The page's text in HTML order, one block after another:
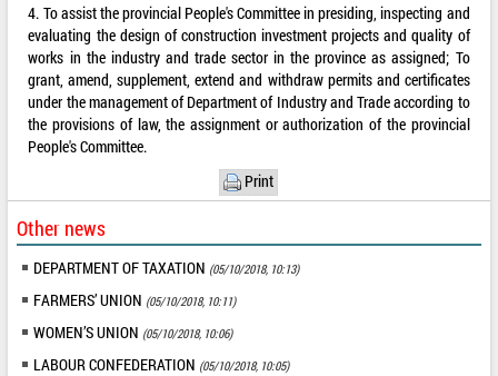
4. To assist the provincial People's Committee in presiding, inspecting and
evaluating the design of construction investment projects and quality of
works in the industry and trade sector in the province as assigned; To
grant, amend, supplement, extend and withdraw permits and certificates
under the management of Department of Industry and Trade according to
the provisions of law, the assignment or authorization of the provincial
People's Committee.
Print
Other news
DEPARTMENT OF TAXATION (05/10/2018, 10:13)
FARMERS’ UNION (05/10/2018, 10:11)
WOMEN’S UNION (05/10/2018, 10:06)
LABOUR CONFEDERATION (05/10/2018, 10:05)